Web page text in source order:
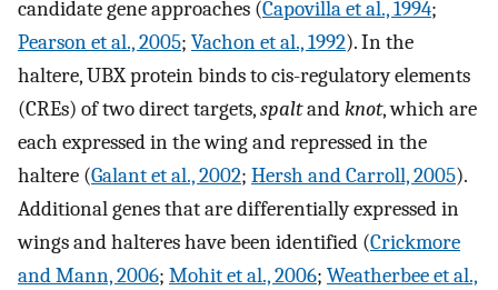
candidate gene approaches (Capovilla et al., 1994;
Pearson et al., 2005; Vachon et al., 1992). In the
haltere, UBX protein binds to cis-regulatory elements
(CREs) of two direct targets,spaltandknot, which are
each expressed in the wing and repressed in the
haltere (Galant et al., 2002; Hersh and Carroll, 2005).
Additional genes that are differentially expressed in
wings and halteres have been identified (Crickmore
and Mann, 2006; Mohit et al., 2006; Weatherbee et al.,